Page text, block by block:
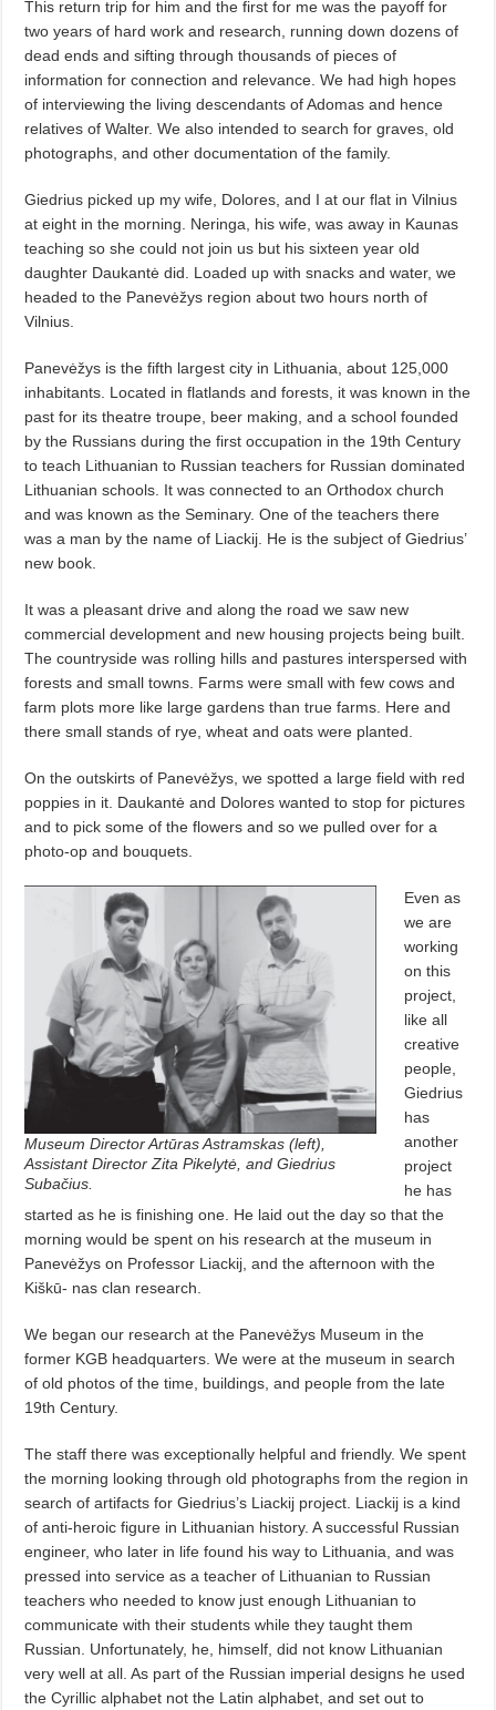
This return trip for him and the first for me was the payoff for
two years of hard work and research, running down dozens of
dead ends and sifting through thousands of pieces of
information for connection and relevance. We had high hopes
of interviewing the living descendants of Adomas and hence
relatives of Walter. We also intended to search for graves, old
photographs, and other documentation of the family.
Giedrius picked up my wife, Dolores, and I at our flat in Vilnius
at eight in the morning. Neringa, his wife, was away in Kaunas
teaching so she could not join us but his sixteen year old
daughter Daukantė did. Loaded up with snacks and water, we
headed to the Panevėžys region about two hours north of
Vilnius.
Panevėžys is the fifth largest city in Lithuania, about 125,000
inhabitants. Located in flatlands and forests, it was known in the
past for its theatre troupe, beer making, and a school founded
by the Russians during the first occupation in the 19th Century
to teach Lithuanian to Russian teachers for Russian dominated
Lithuanian schools. It was connected to an Orthodox church
and was known as the Seminary. One of the teachers there
was a man by the name of Liackij. He is the subject of Giedrius’
new book.
It was a pleasant drive and along the road we saw new
commercial development and new housing projects being built.
The countryside was rolling hills and pastures interspersed with
forests and small towns. Farms were small with few cows and
farm plots more like large gardens than true farms. Here and
there small stands of rye, wheat and oats were planted.
On the outskirts of Panevėžys, we spotted a large field with red
poppies in it. Daukantė and Dolores wanted to stop for pictures
and to pick some of the flowers and so we pulled over for a
photo-op and bouquets.
Museum Director Artūras Astramskas (left),
Assistant Director Zita Pikelytė, and Giedrius
Subačius.
Even as
we are
working
on this
project,
like all
creative
people,
Giedrius
has
another
project
he has
started as he is finishing one. He laid out the day so that the
morning would be spent on his research at the museum in
Panevėžys on Professor Liackij, and the afternoon with the
Kiškū- nas clan research.
We began our research at the Panevėžys Museum in the
former KGB headquarters. We were at the museum in search
of old photos of the time, buildings, and people from the late
19th Century.
The staff there was exceptionally helpful and friendly. We spent
the morning looking through old photographs from the region in
search of artifacts for Giedrius’s Liackij project. Liackij is a kind
of anti-heroic figure in Lithuanian history. A successful Russian
engineer, who later in life found his way to Lithuania, and was
pressed into service as a teacher of Lithuanian to Russian
teachers who needed to know just enough Lithuanian to
communicate with their students while they taught them
Russian. Unfortunately, he, himself, did not know Lithuanian
very well at all. As part of the Russian imperial designs he used
the Cyrillic alphabet not the Latin alphabet, and set out to